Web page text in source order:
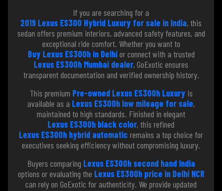
If you are searching for a
2019 Lexus ES300 Hybrid Luxury for sale in India, this
sedan offers premium interiors, advanced safety features, and
exceptional ride comfort. Whether you want to
Buy Lexus ES300h in Delhior connect with a trusted
Lexus ES300h Mumbai dealer, GoExotic ensures
transparent documentation and verified ownership history.
This premium Pre-owned Lexus ES300h Luxuryis
available as a Lexus ES300h low mileage for sale,
maintained to high standards. Finished in elegant
Lexus ES300h black color, this refined
Lexus ES300h hybrid automatic remains a top choice for
executives seeking efficiency without compromising luxury.
Buyers comparing Lexus ES300h second hand India
options or evaluating the Lexus ES300h price in Delhi NCR
can rely on GoExotic for authenticity. We provide updated